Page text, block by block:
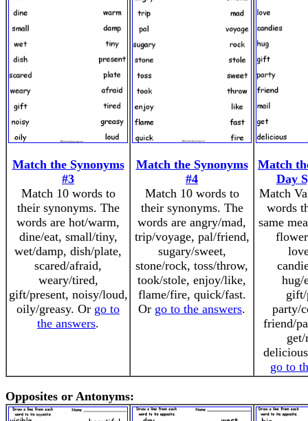
Match the Synonyms
#3
Match 10 words to
their synonyms. The
words are hot/warm,
dine/eat, small/tiny,
wet/damp, dish/plate,
scared/afraid,
weary/tired,
gift/present, noisy/loud,
oily/greasy. Or go to
the answers.
Match the Synonyms
#4
Match 10 words to
their synonyms. The
words are angry/mad,
trip/voyage, pal/friend,
sugary/sweet,
stone/rock, toss/throw,
took/stole, enjoy/like,
flame/fire, quick/fast.
Or go to the answers.
Match
Day
Match
words
same
hug/
gift/
party/
friend/
go to
Opposites or Antonyms: